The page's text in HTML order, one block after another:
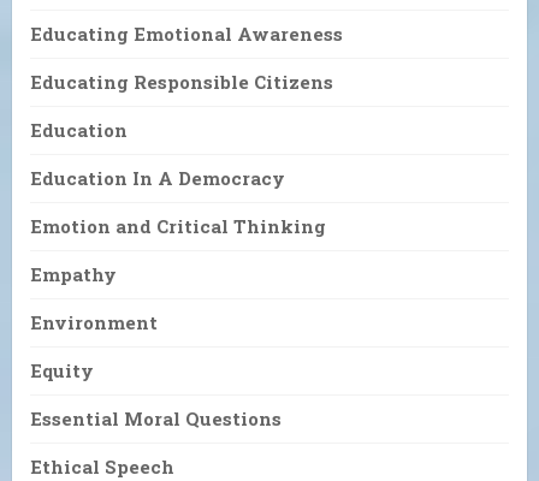
Educating Emotional Awareness
Educating Responsible Citizens
Education
Education In A Democracy
Emotion and Critical Thinking
Empathy
Environment
Equity
Essential Moral Questions
Ethical Speech